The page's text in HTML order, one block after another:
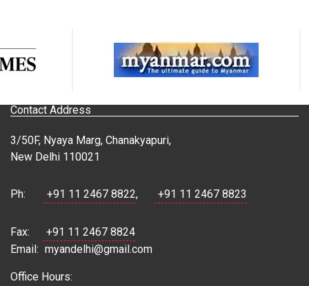
Contact Address
3/50F, Nyaya Marg, Chanakyapuri,
New Delhi 110021
Ph: +91 11 2467 8822, +91 11 2467 8823
Fax:
+91 11 2467 8824
Email: myandelhi@gmail.com
Office Hours: